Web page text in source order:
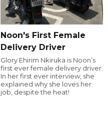
Noon's First Female
Delivery Driver
Glory Ehirim Nkiruka is Noon’s
first ever female delivery driver.
In her first ever interview, she
explained why she loves her
job, despite the heat!